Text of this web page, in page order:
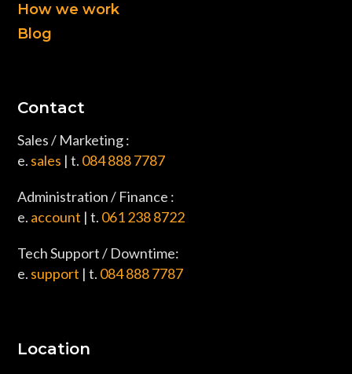
How we work
Blog
Contact
Sales / Marketing :
e. sales | t. 084 888 7787
Administration / Finance :
e. account | t. 061 238 8722
Tech Support / Downtime:
e. support | t. 084 888 7787
Location